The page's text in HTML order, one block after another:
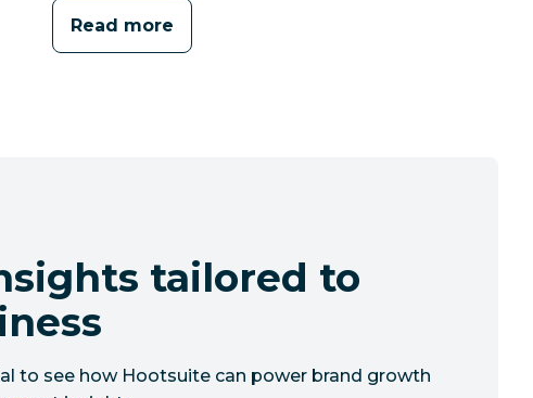
Read more
tailored to
to see how Hootsuite can power brand growth